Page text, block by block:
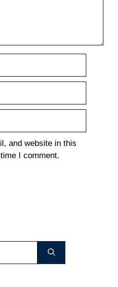
and website in this
I comment.